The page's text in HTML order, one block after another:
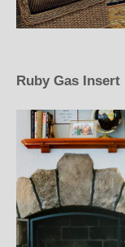
Ruby Gas Insert